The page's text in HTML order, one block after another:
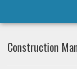
Construction